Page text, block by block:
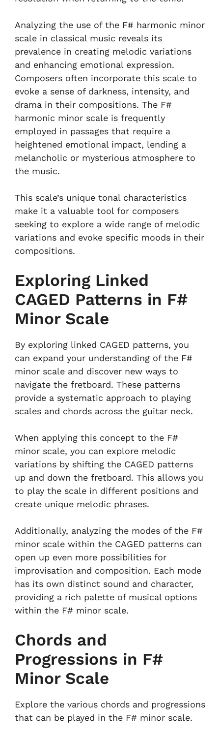
Analyzing the use of the F# harmonic minor
scale in classical music reveals its
prevalence in creating melodic variations
and enhancing emotional expression.
Composers often incorporate this scale to
evoke a sense of darkness, intensity, and
drama in their compositions. The F#
harmonic minor scale is frequently
employed in passages that require a
heightened emotional impact, lending a
melancholic or mysterious atmosphere to
the music.
This scale’s unique tonal characteristics
make it a valuable tool for composers
seeking to explore a wide range of melodic
variations and evoke specific moods in their
compositions.
Exploring Linked
CAGED Patterns in F#
Minor Scale
By exploring linked CAGED patterns, you
can expand your understanding of the F#
minor scale and discover new ways to
navigate the fretboard. These patterns
provide a systematic approach to playing
scales and chords across the guitar neck.
When applying this concept to the F#
minor scale, you can explore melodic
variations by shifting the CAGED patterns
up and down the fretboard. This allows you
to play the scale in different positions and
create unique melodic phrases.
Additionally, analyzing the modes of the F#
minor scale within the CAGED patterns can
open up even more possibilities for
improvisation and composition. Each mode
has its own distinct sound and character,
providing a rich palette of musical options
within the F# minor scale.
Chords and
Progressions in F#
Minor Scale
Explore the various chords and progressions
that can be played in the F# minor scale.